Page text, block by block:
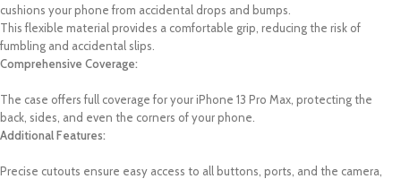
cushions your phone from accidental drops and bumps.
This flexible material provides a comfortable grip, reducing the risk of
fumbling and accidental slips.
Comprehensive Coverage:
The case offers full coverage for your iPhone 13 Pro Max, protecting the
back, sides, and even the corners of your phone.
Additional Features:
Precise cutouts ensure easy access to all buttons, ports, and the camera,